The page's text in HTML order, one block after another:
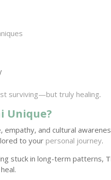
surviving—but truly healing.
Unique?
empathy, and cultural
to your personal journey.
stuck in long-term patterns,